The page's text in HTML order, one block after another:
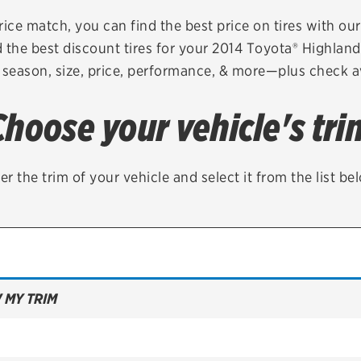
Brakes
Batteries
Belts & hoses
VIEW ALL SERVICES
Check rebate
Quick Lane
match, you can find the best price on tires with
the best discount tires for your 2014 Toyota®
size, price, performance, & more—plus check
your vehicle's
the trim of your vehicle and select it from the list
TRIM